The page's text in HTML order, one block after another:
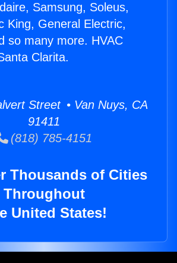
Samsung, Soleus,
King, General Electric,
so many more. HVAC
Clarita.
Street • Van Nuys, CA
91411
(818) 785-4151
Thousands of Cities
Throughout
United States!